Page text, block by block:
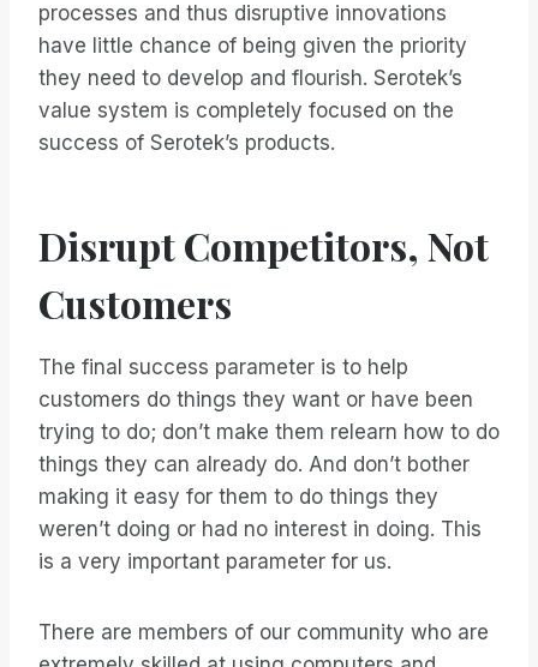
processes and thus disruptive innovations
have little chance of being given the priority
they need to develop and flourish. Serotek’s
value system is completely focused on the
success of Serotek’s products.
Disrupt Competitors, Not
Customers
The final success parameter is to help
customers do things they want or have been
trying to do; don’t make them relearn how to do
things they can already do. And don’t bother
making it easy for them to do things they
weren’t doing or had no interest in doing. This
is a very important parameter for us.
There are members of our community who are